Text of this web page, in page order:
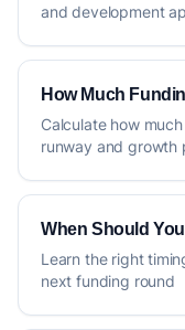
and development
How Much
Calculate how
runway and growth
When Should
Learn the right
next funding round